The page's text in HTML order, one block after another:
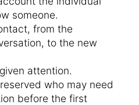
someone.
from the
to the new
attention.
who may need
before the first